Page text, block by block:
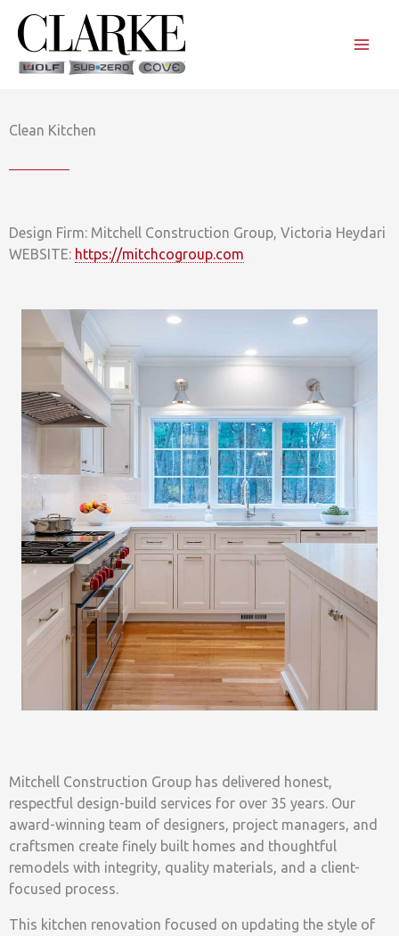
content
Clean Kitchen
Design Firm: Mitchell Construction Group, Victoria Heydari
WEBSITE: https://mitchcogroup.com
Mitchell Construction Group has delivered honest,
respectful design-build services for over 35 years. Our
award-winning team of designers, project managers, and
craftsmen create finely built homes and thoughtful
remodels with integrity, quality materials, and a client-
focused process.
This kitchen renovation focused on updating the style of